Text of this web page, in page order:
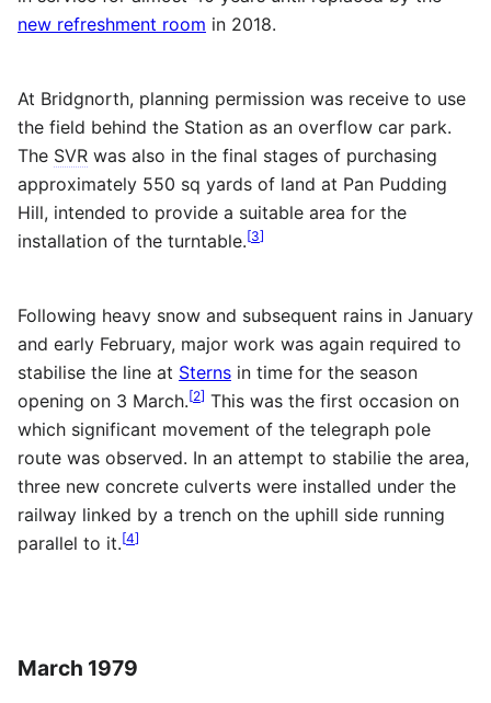
new refreshment room in 2018.
At Bridgnorth, planning permission was receive to use
the field behind the Station as an overflow car park.
The SVR was also in the final stages of purchasing
approximately 550 sq yards of land at Pan Pudding
Hill, intended to provide a suitable area for the
installation of the turntable.[3]
Following heavy snow and subsequent rains in January
and early February, major work was again required to
stabilise the line at Sterns in time for the season
opening on 3 March.[2] This was the first occasion on
which significant movement of the telegraph pole
route was observed. In an attempt to stabilie the area,
three new concrete culverts were installed under the
railway linked by a trench on the uphill side running
parallel to it.[4]
March 1979